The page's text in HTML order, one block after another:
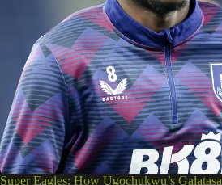
Super Eagles: How Ugochukwu’s